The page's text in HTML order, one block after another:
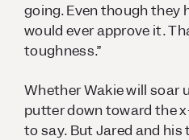
going. Even though they
would ever approve it.
toughness.”
Whether Wakie will
putter down toward the
to say. But Jared and